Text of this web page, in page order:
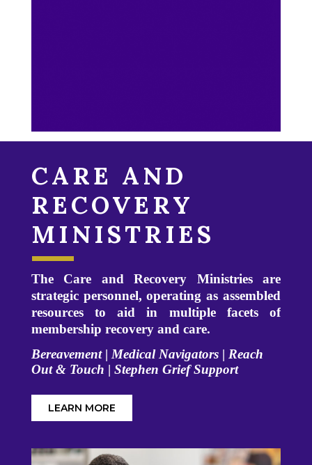
CARE AND
RECOVERY
MINISTRIES
The Care and Recovery Ministries are
strategic personnel, operating as assembled
resources to aid in multiple facets of
membership recovery and care.
Bereavement| Medical Navigators| Reach
Out & Touch | Stephen Grief Support
LEARN MORE